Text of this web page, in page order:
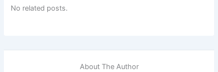
No related posts.
About The Author